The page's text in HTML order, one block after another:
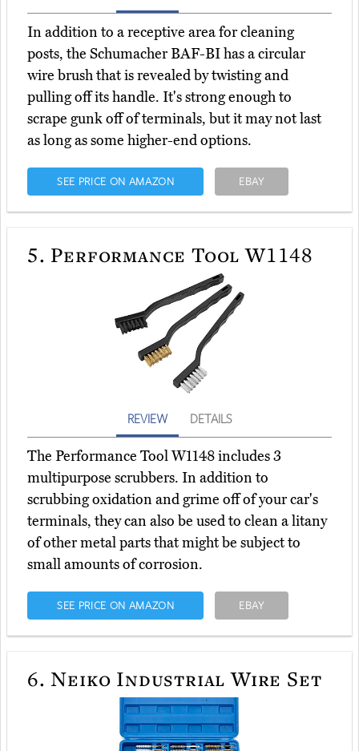
In addition to a receptive area for cleaning
posts, the Schumacher BAF-BI has a circular
wire brush that is revealed by twisting and
pulling off its handle. It's strong enough to
scrape gunk off of terminals, but it may not last
as long as some higher-end options.
SEE PRICE ON AMAZON EBAY
5. Performance Tool W1148
REVIEW DETAILS
The Performance Tool W1148 includes 3
multipurpose scrubbers. In addition to
scrubbing oxidation and grime off of your car's
terminals, they can also be used to clean a litany
of other metal parts that might be subject to
small amounts of corrosion.
SEE PRICE ON AMAZON EBAY
6. Neiko Industrial Wire Set